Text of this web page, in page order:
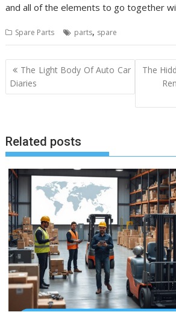
and all of the elements to go together
Spare Parts parts, spare
Post
navigation
The Light Body Of Auto Car
Diaries
The
Related posts